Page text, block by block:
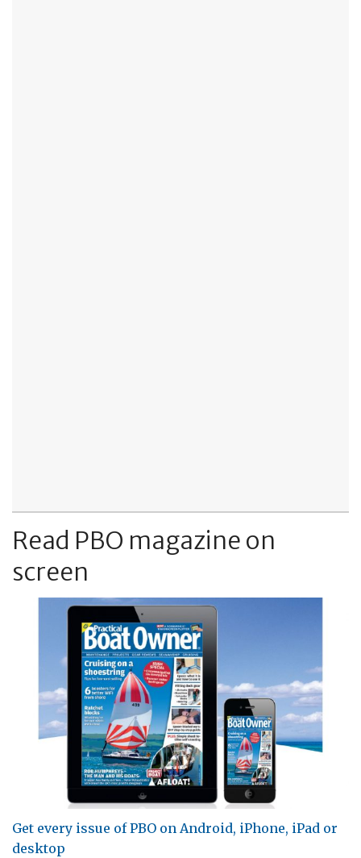
Read PBO magazine on
screen
Get every issue of PBO on Android, iPhone, iPad or
desktop